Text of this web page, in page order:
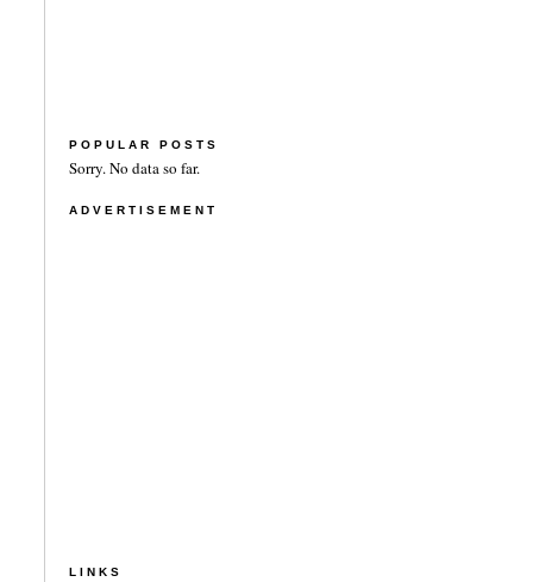
POPULAR POSTS
Sorry. No data so far.
ADVERTISEMENT
LINKS